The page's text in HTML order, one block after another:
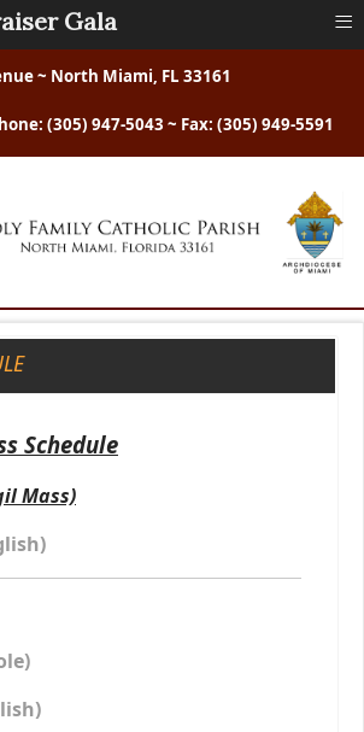
~ North Miami, FL 33161
(305) 947-5043 ~ Fax: (305) 949-5591
Schedule
Mass)
Gala ≡